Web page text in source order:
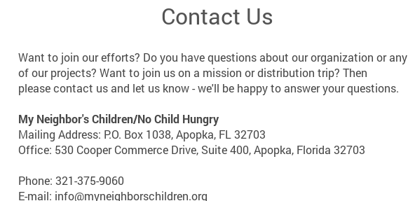
Contact Us
Want to join our efforts? Do you have questions about our organization or any
of our projects? Want to join us on a mission or distribution trip? Then
please contact us and let us know - we'll be happy to answer your questions.
My Neighbor's Children/No Child Hungry
Mailing Address: P.O. Box 1038, Apopka, FL 32703
Office: 530 Cooper Commerce Drive, Suite 400, Apopka, Florida 32703
Phone: 321-375-9060
E-mail: info@myneighborschildren.org